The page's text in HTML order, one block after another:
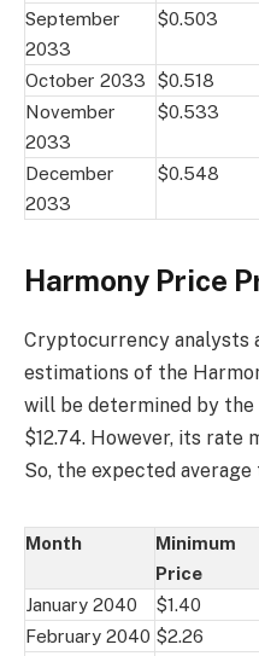
September
2033
$0.503
October 2033 $0.518
November
2033
$0.533
December
2033
$0.548
Harmony Price
Cryptocurrency analysts
estimations of the
will be determined by the
$12.74. However, its rate
So, the expected
Month
Minimum
Price
January 2040
$1.40
February 2040 $2.26